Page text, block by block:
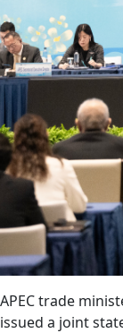
APEC trade
issued a joint